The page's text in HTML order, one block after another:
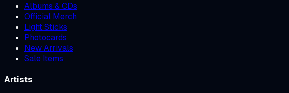
Albums & CDs
Official Merch
Light Sticks
Photocards
New Arrivals
Sale Items
Artists